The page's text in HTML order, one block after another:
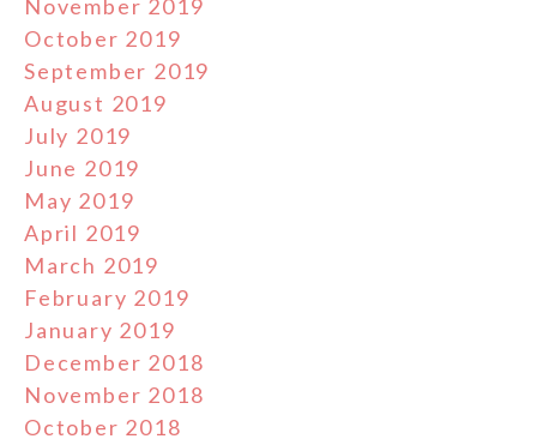
November 2019
October 2019
September 2019
August 2019
July 2019
June 2019
May 2019
April 2019
March 2019
February 2019
January 2019
December 2018
November 2018
October 2018